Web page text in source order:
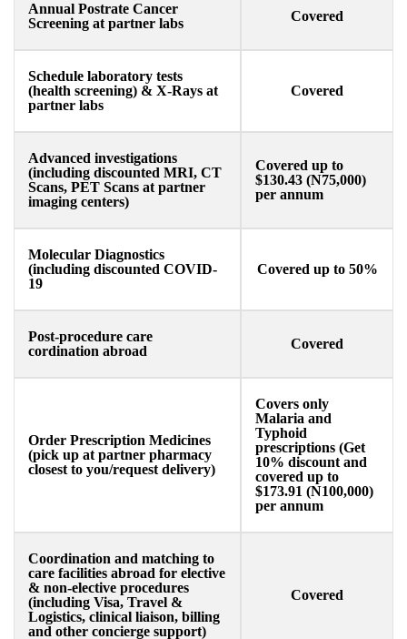
Annual Postrate Cancer
Screening at partner labs​
Covered
Schedule laboratory tests
(health screening) & X-Rays at
partner labs​
Covered
Advanced investigations
(including discounted MRI, CT
Scans, PET Scans at partner
imaging centers)​
Covered up to
$130.43 (N75,000)
per annum
Molecular Diagnostics
(including discounted COVID-
19​
Covered up to 50%
Post-procedure care
cordination abroad​
Covered
Order Prescription Medicines
(pick up at partner pharmacy
closest to you/request delivery)​
Covers only
Malaria and
Typhoid
prescriptions (Get
10% discount and
covered up to
$173.91 (N100,000)
per annum
Coordination and matching to
care facilities abroad for elective
& non-elective procedures
(including Visa, Travel &
Logistics, clinical liaison, billing
and other concierge support)
Covered